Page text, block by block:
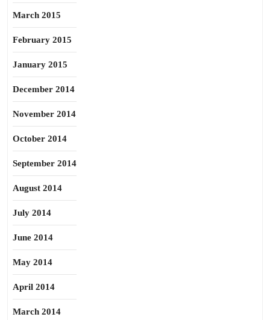
March 2015
February 2015
January 2015
December 2014
November 2014
October 2014
September 2014
August 2014
July 2014
June 2014
May 2014
April 2014
March 2014